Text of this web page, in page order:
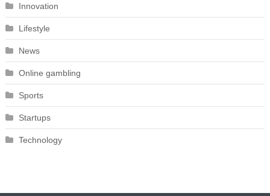
Innovation
Lifestyle
News
Online gambling
Sports
Startups
Technology